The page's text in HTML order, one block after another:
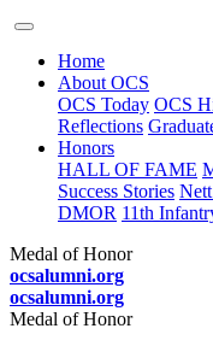
Home
About OCS
OCS Today OCS
Reflections
Honors
HALL OF FAME
Success Stories
DMOR 11th
Medal of Honor
ocsalumni.org
ocsalumni.org
Medal of Honor